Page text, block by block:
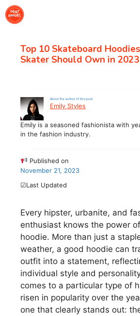
Skip
to
Top 10 Skateboard
Skater Should Own in 2023
About the author of this post
Emily Styles
Emily is a seasoned fashionista with
in the fashion industry.
Published on
November 21, 2023
☑Last Updated
Every hipster, urbanite, and
enthusiast knows the power
hoodie. More than just a
weather, a good hoodie can
outfit into a statement,
individual style and
comes to a particular type of
risen in popularity over the
one that clearly stands out: